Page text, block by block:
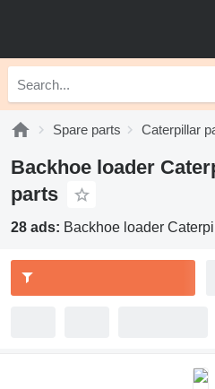
Spare parts Caterpillar
Backhoe loader
parts
28 ads: Backhoe loader